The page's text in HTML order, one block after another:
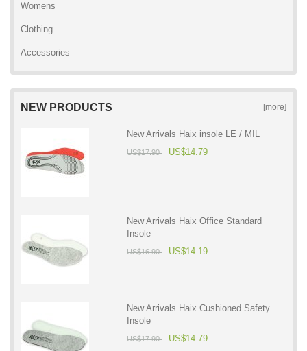
Womens
Clothing
Accessories
NEW PRODUCTS [more]
New Arrivals Haix insole LE / MIL
US$17.90 US$14.79
New Arrivals Haix Office Standard
Insole
US$16.90 US$14.19
New Arrivals Haix Cushioned Safety
Insole
US$17.90 US$14.79